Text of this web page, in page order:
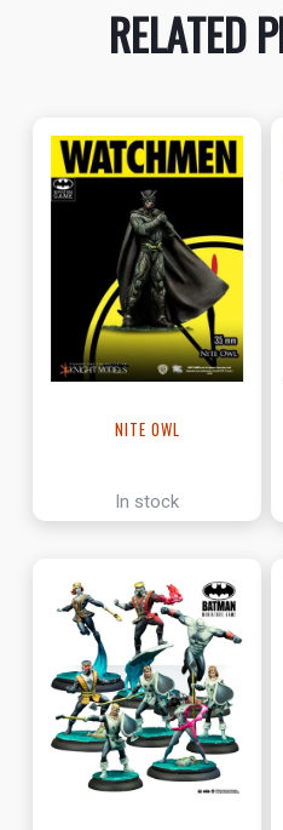
RELATED
NITE OWL
In stock